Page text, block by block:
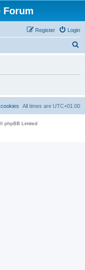
Forum
Login
Register
h
All times are UTC+01:00
phpBB Limited